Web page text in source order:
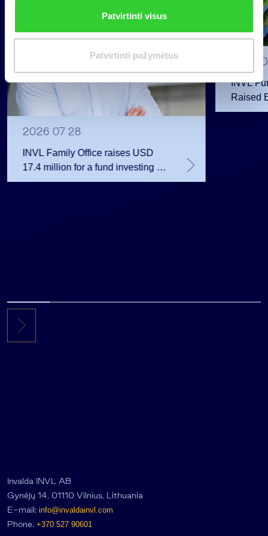
s
Patvirtinti visus
Patvirtinti pažymėtus
2026 07 28
INVL Family Office raises USD
17.4 million for a fund investing in
the private equity secondary
2026
INVL
Raised
Public
Invalda INVL AB
Gynėjų 14, 01110 Vilnius, Lithuania
E-mail: info@invaldainvl.com
Phone. +370 527 90601